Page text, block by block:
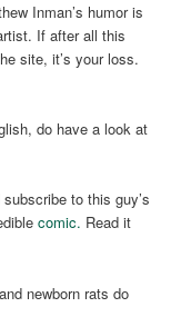
Inman’s humor is
If after all this
site, it’s your loss.
do have a look at
to this guy’s
comic. Read it
newborn rats do